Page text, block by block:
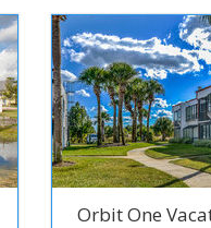
Orbit One